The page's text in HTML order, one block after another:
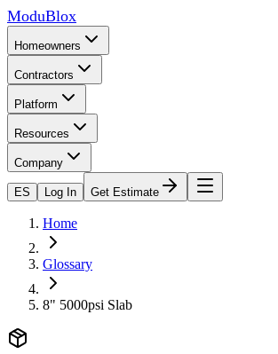
ModuBlox
Homeowners
Contractors
Platform
Resources
Company
ES Log In Get Estimate
Home
Glossary
8" 5000psi Slab